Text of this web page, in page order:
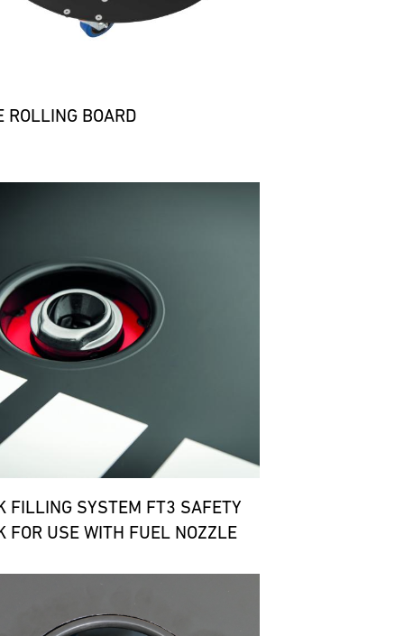
ROLLING BOARD
FILLING SYSTEM FT3 SAFETY
FOR USE WITH FUEL NOZZLE